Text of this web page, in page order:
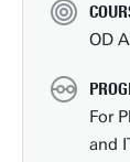
OD
For
and